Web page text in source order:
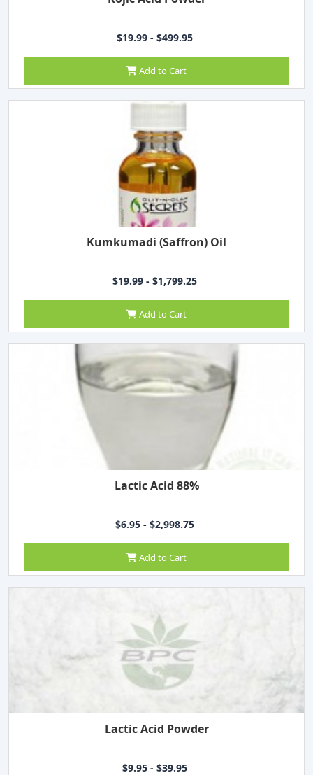
$19.99 - $499.95
Add to Cart
Kumkumadi (Saffron) Oil
$19.99 - $1,799.25
Add to Cart
Lactic Acid 88%
$6.95 - $2,998.75
Add to Cart
Lactic Acid Powder
$9.95 - $39.95